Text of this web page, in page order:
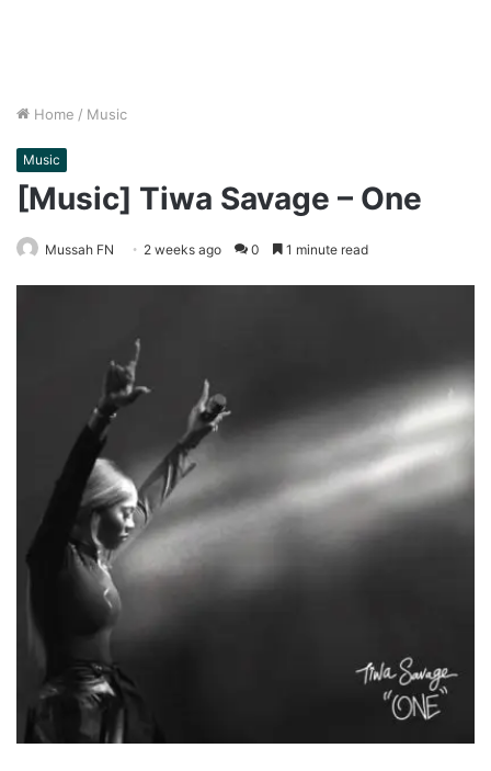
Home / Music
Music
[Music] Tiwa Savage – One
Mussah FN 2 weeks ago 0 1 minute read